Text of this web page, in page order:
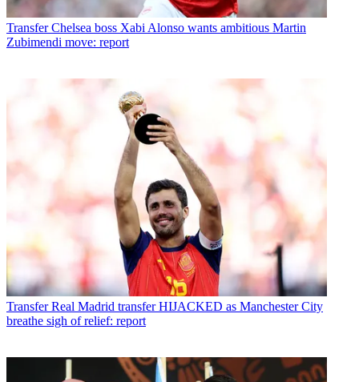
Transfer Chelsea boss Xabi Alonso wants ambitious Martin
Zubimendi move: report
Transfer Real Madrid transfer HIJACKED as Manchester City
breathe sigh of relief: report